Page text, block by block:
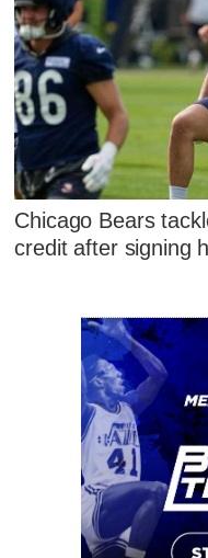
Chicago Bears
credit after signing